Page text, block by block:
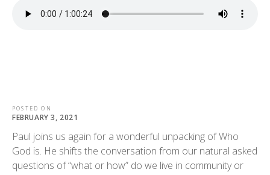
POSTED ON
FEBRUARY 3, 2021
Paul joins us again for a wonderful unpacking of Who
God is. He shifts the conversation from our natural asked
questions of “what or how” do we live in community or